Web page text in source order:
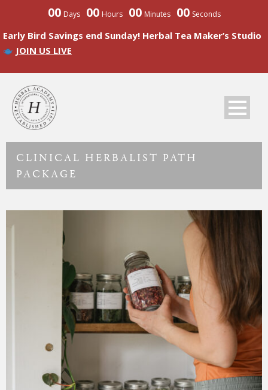
00 Days 00 Hours 00 Minutes 00 Seconds
Early Bird Savings end Sunday! Herbal Tea Maker’s Studio
JOIN US LIVE
CLINICAL HERBALIST PATH
PACKAGE